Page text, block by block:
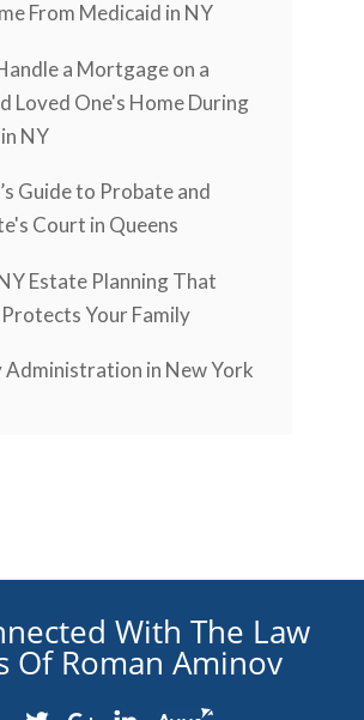
From Medicaid in NY
a Mortgage on a
Loved One's Home During
NY
Guide to Probate and
Court in Queens
Estate Planning That
Your Family
Administration in New York
With The Law
Of Roman Aminov